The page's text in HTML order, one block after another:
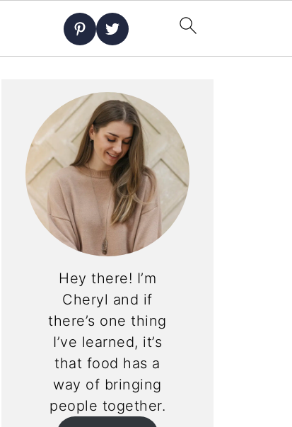
Hey there! I’m
Cheryl and if
there’s one thing
I’ve learned, it’s
that food has a
way of bringing
people together.